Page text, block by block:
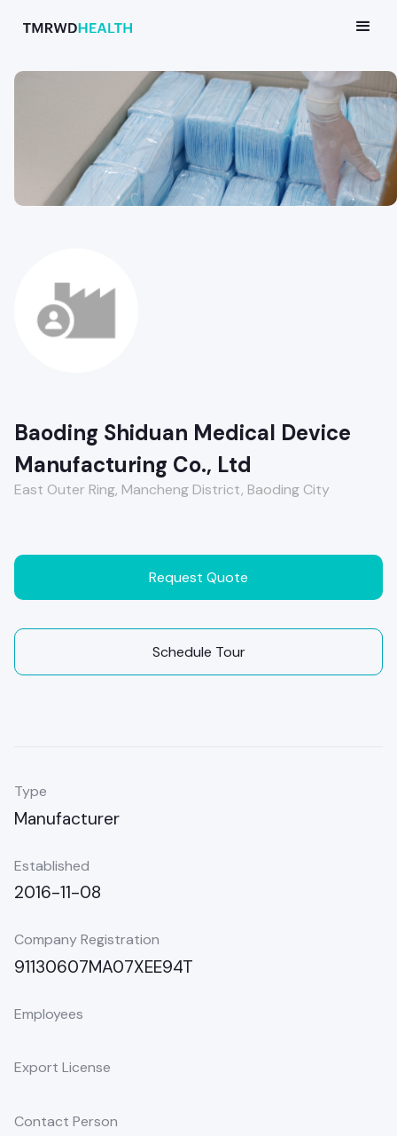
Baoding Shiduan Medical Device
Manufacturing Co., Ltd
East Outer Ring, Mancheng District, Baoding City
Request Quote
Schedule Tour
Type
Manufacturer
Established
2016-11-08
Company Registration
91130607MA07XEE94T
Employees
Export License
Contact Person